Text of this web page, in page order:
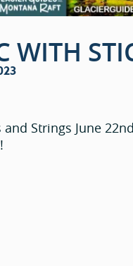
WITH
Strings June